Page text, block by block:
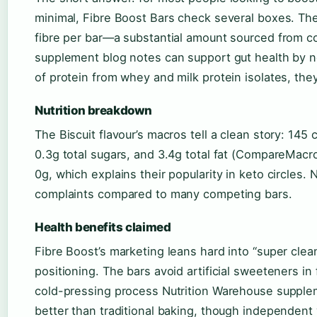
minimal, Fibre Boost Bars check several boxes.
fibre per bar—a substantial amount sourced from
supplement blog notes can support gut health by
of protein from whey and milk protein isolates,
Nutrition breakdown
The Biscuit flavour’s macros tell a clean story:
0.3g total sugars, and 3.4g total fat
0g, which explains their popularity in keto circles.
complaints compared to many competing bars.
Health benefits claimed
Fibre Boost’s marketing leans hard into “super
positioning. The bars avoid artificial sweeteners
cold-pressing process Nutrition Warehouse
better than traditional baking, though